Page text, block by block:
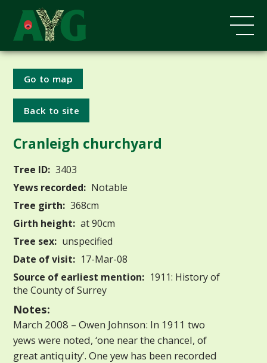
Go to map
Back to site
Cranleigh churchyard
Tree ID: 3403
Yews recorded: Notable
Tree girth: 368cm
Girth height: at 90cm
Tree sex: unspecified
Date of visit: 17-Mar-08
Source of earliest mention: 1911: History of
the County of Surrey
Notes:
March 2008 – Owen Johnson: In 1911 two
yews were noted, ‘one near the chancel, of
great antiquity’. One yew has been recorded